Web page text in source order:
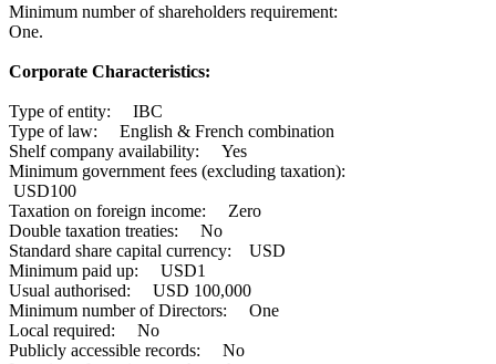
Minimum number of shareholders requirement:
One.
Corporate Characteristics:
Type of entity: IBC
Type of law: English & French combination
Shelf company availability: Yes
Minimum government fees (excluding taxation):
USD100
Taxation on foreign income: Zero
Double taxation treaties: No
Standard share capital currency: USD
Minimum paid up: USD1
Usual authorised: USD 100,000
Minimum number of Directors: One
Local required: No
Publicly accessible records: No